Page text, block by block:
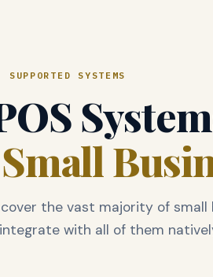
SUPPORTED SYSTEMS
the vast majority of small
with all of them